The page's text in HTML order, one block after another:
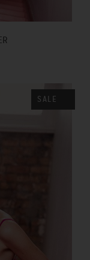
SALE